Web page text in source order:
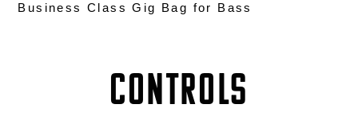
Business Class Gig Bag for Bass
Controls